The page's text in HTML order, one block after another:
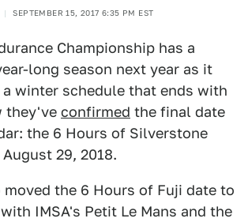
SEPTEMBER 15, 2017 6:35 PM EST
Championship has a
long season next year as it
winter schedule that ends with
they've confirmed the final date
the 6 Hours of Silverstone
29, 2018.
moved the 6 Hours of Fuji date to
IMSA's Petit Le Mans and the